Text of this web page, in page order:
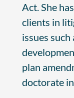
Act. She
clients in
issues such
plan
doctorate